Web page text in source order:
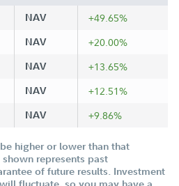
NAV +49.65%
NAV +20.00%
NAV +13.65%
NAV +12.51%
NAV +9.86%
higher or lower than that
represents past
of future results. Investment